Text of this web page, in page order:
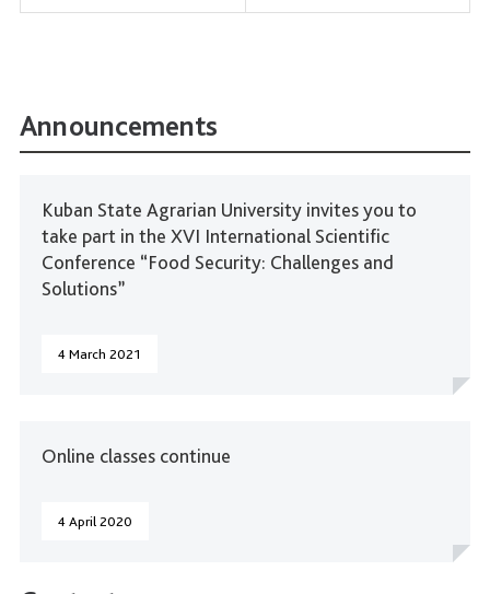
Announcements
Kuban State Agrarian University invites you to
take part in the XVI International Scientific
Conference “Food Security: Challenges and
Solutions”
4 March 2021
Online classes continue
4 April 2020